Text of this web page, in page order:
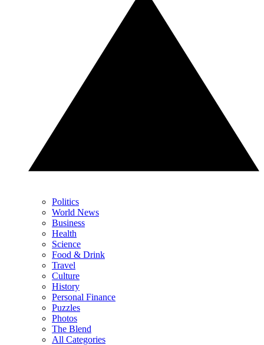
Politics
World News
Business
Health
Science
Food & Drink
Travel
Culture
History
Personal Finance
Puzzles
Photos
The Blend
All Categories